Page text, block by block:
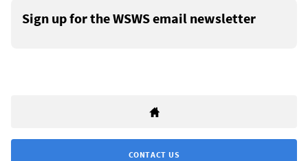
Sign up for the WSWS email newsletter
CONTACT US